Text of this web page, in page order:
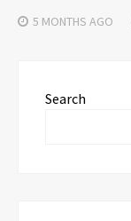
5 MONTHS AGO
Search